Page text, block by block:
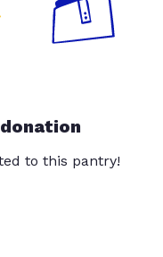
to this pantry!